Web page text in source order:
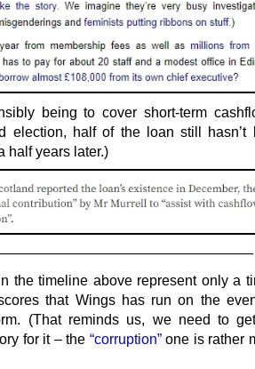
being to cover short-term
election, half of the loan still hasn’t
half years later.)
the timeline above represent only a
that Wings has run on the
(That reminds us, we need to
for it – the “corruption”one is rather